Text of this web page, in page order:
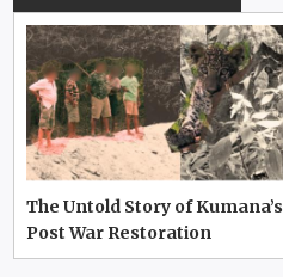
The Untold Story of Kumana’s
Post War Restoration